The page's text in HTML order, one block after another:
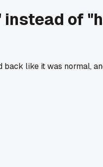
of
back like it was normal,